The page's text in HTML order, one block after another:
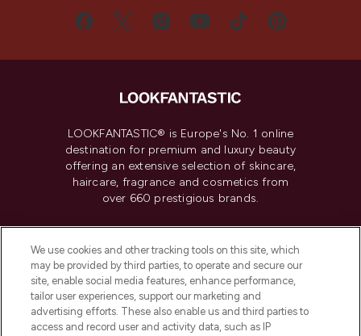
LOOKFANTASTIC® is Europe's No. 1 online
destination for premium and luxury beauty
offering an extensive selection of skincare,
haircare, fragrance and cosmetics from
over 660 prestigious brands.
Do Not Sell or Share My Personal
Information
HELP & INFORMATION
We use cookies and other tracking tools on this site, which
may be provided by third parties, to operate and secure our
site, enable social media features, enhance performance,
tailor user experiences, support our marketing and
advertising efforts. These also enable us and third parties to
access and record user and activity data, such as IP